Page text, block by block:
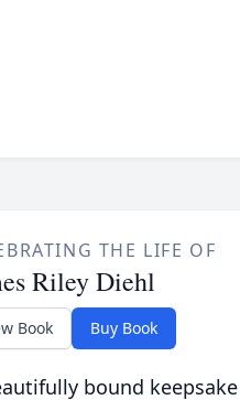
THE LIFE OF
Riley Diehl
Book Buy Book
bound